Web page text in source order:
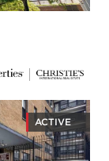
ACTIVE